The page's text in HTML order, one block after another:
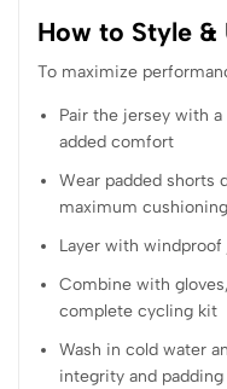
How to Style &
To maximize
Pair the jersey with
added comfort
Wear padded shorts
maximum cushioning
Layer with
Combine with
complete cycling kit
Wash in cold water
integrity and padding